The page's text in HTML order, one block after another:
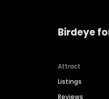
Birdeye
Attract
Listings
Reviews